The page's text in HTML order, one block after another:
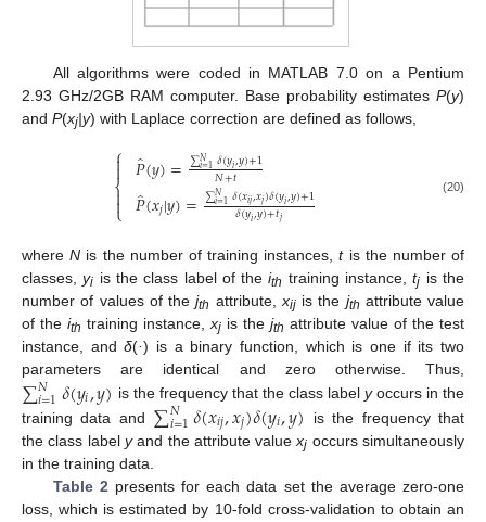
All algorithms were coded in MATLAB 7.0 on a Pentium
2.93 GHz/2GB RAM computer. Base probability estimates P(y)
and P(xj|y) with Laplace correction are defined as follows,
⎧
⎩
⎨


𝑃̂(𝑦)=∑𝑁
𝑖=1𝛿(𝑦𝑖,𝑦)+1
𝑁+𝑡
𝑃̂(𝑥𝑗|𝑦)=∑𝑁
𝑖=1𝛿(𝑥𝑖𝑗,𝑥𝑗)𝛿(𝑦𝑖,𝑦)+1
𝛿(𝑦𝑖,𝑦)+𝑡𝑗
{P δ(yi y ) +t ,y)+
(20)
whereN is the number of training instances,tis the number of
classes,yi is the class label of theith training instance,tj is the
number of values of thejth attribute,xijis the jth attribute value
of the ith training instance,xj is the jth attribute value of the test
instance, andδ(·) is a binary function, which is one if its two
parameters are identical and zero otherwise. Thus,
∑𝑁
𝑖=1𝛿(𝑦𝑖,𝑦)
∑ i=1Nδ(yi,y) is the frequency that the class label yoccurs in the
training data and ∑𝑁
𝑖=1𝛿(𝑥𝑖𝑗,𝑥𝑗)𝛿(𝑦𝑖,𝑦)
∑ i=1Nδ(xij,xj)δ(yi,y)
is the frequency that
the class label yand the attribute valuexj occurs simultaneously
in the training data.
Table 2presents for each data set the average zero-one
loss, which is estimated by 10-fold cross-validation to obtain an